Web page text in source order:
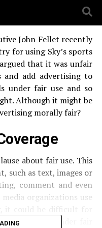
John Fellet recently
for using Sky’s sports
that it was unfair
add advertising to
under fair use and so
Although it might be
morally fair?
about fair use. This
such as text, images or
comment and even
organizations use
content under fair